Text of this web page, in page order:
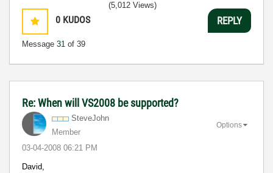
0 KUDOS
Message 31 of 39
(5,012 Views)
REPLY
Re: When will VS2008 be supported?
SteveJohn
Member
‎03-04-2008 06:21 PM
Options
David,